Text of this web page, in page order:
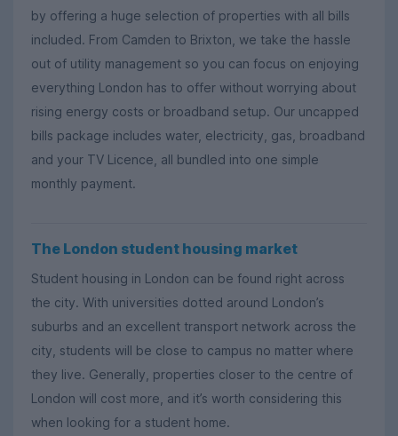
by offering a huge selection of properties with all bills
included. From Camden to Brixton, we take the hassle
out of utility management so you can focus on enjoying
everything London has to offer without worrying about
rising energy costs or broadband setup. Our uncapped
bills package includes water, electricity, gas, broadband
and your TV Licence, all bundled into one simple
monthly payment.
The London student housing market
Student housing in London can be found right across
the city. With universities dotted around London’s
suburbs and an excellent transport network across the
city, students will be close to campus no matter where
they live. Generally, properties closer to the centre of
London will cost more, and it’s worth considering this
when looking for a student home.